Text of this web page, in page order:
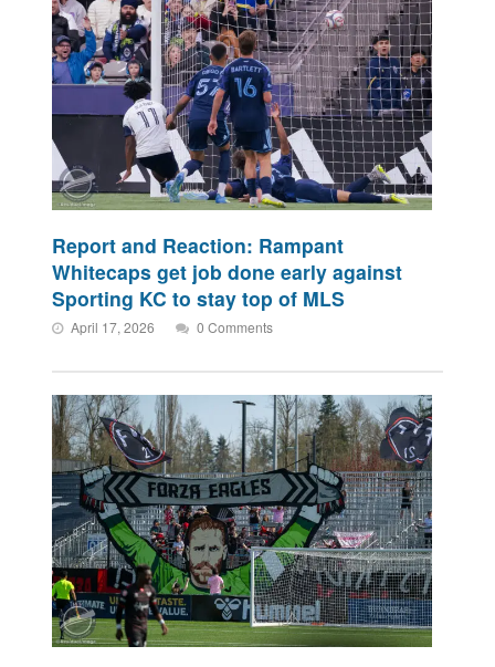
Report and Reaction: Rampant
Whitecaps get job done early against
Sporting KC to stay top of MLS
April 17, 2026 0 Comments